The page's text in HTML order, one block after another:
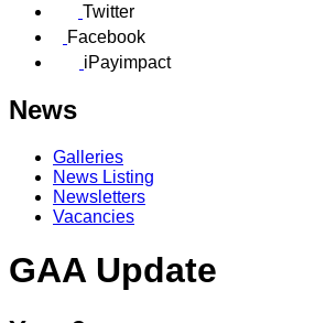
Twitter
Facebook
iPayimpact
News
Galleries
News Listing
Newsletters
Vacancies
GAA Update